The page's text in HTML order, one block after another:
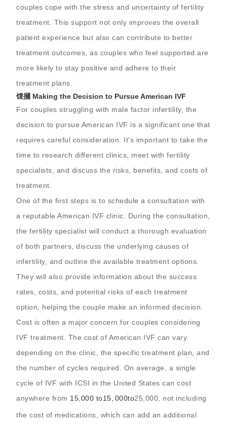
couples cope with the stress and uncertainty of fertility
treatment. This support not only improves the overall
patient experience but also can contribute to better
treatment outcomes, as couples who feel supported are
more likely to stay positive and adhere to their
treatment plans.
馃摑 Making the Decision to Pursue American IVF
For couples struggling with male factor infertility, the
decision to pursue American IVF is a significant one that
requires careful consideration. It's important to take the
time to research different clinics, meet with fertility
specialists, and discuss the risks, benefits, and costs of
treatment.
One of the first steps is to schedule a consultation with
a reputable American IVF clinic. During the consultation,
the fertility specialist will conduct a thorough evaluation
of both partners, discuss the underlying causes of
infertility, and outline the available treatment options.
They will also provide information about the success
rates, costs, and potential risks of each treatment
option, helping the couple make an informed decision.
Cost is often a major concern for couples considering
IVF treatment. The cost of American IVF can vary
depending on the clinic, the specific treatment plan, and
the number of cycles required. On average, a single
cycle of IVF with ICSI in the United States can cost
anywhere from 15,000 to15 000to25,000, not including
the cost of medications, which can add an additional